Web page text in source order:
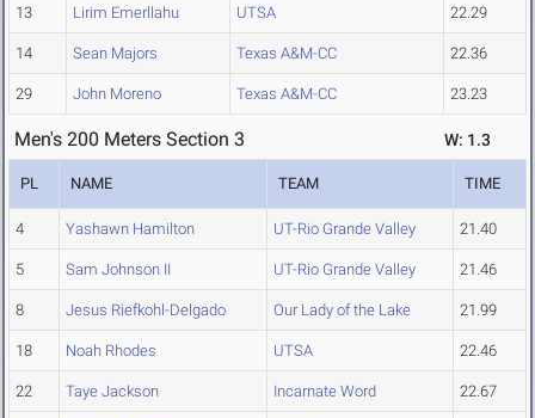
13 Lirim Emerllahu UTSA 22.29
14 Sean Majors Texas A&M-CC 22.36
29 John Moreno Texas A&M-CC 23.23
Men's 200 Meters Section 3 W: 1.3
PL NAME TEAM TIME
4 Yashawn Hamilton UT-Rio Grande Valley 21.40
5 Sam Johnson II UT-Rio Grande Valley 21.46
8 Jesus Riefkohl-Delgado Our Lady of the Lake 21.99
18 Noah Rhodes UTSA 22.46
22 Taye Jackson Incarnate Word 22.67